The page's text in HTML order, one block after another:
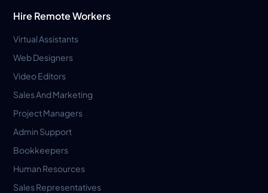
Hire Remote Workers
Virtual Assistants
Web Designers
Video Editors
Sales And Marketing
Project Managers
Admin Support
Bookkeepers
Human Resources
Sales Representatives